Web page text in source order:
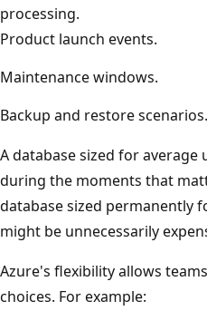
processing.
Product launch events.
Maintenance windows.
Backup and restore scenarios.
A database sized for
during the moments that
database sized permanently
might be unnecessarily
Azure's flexibility allows
choices. For example: